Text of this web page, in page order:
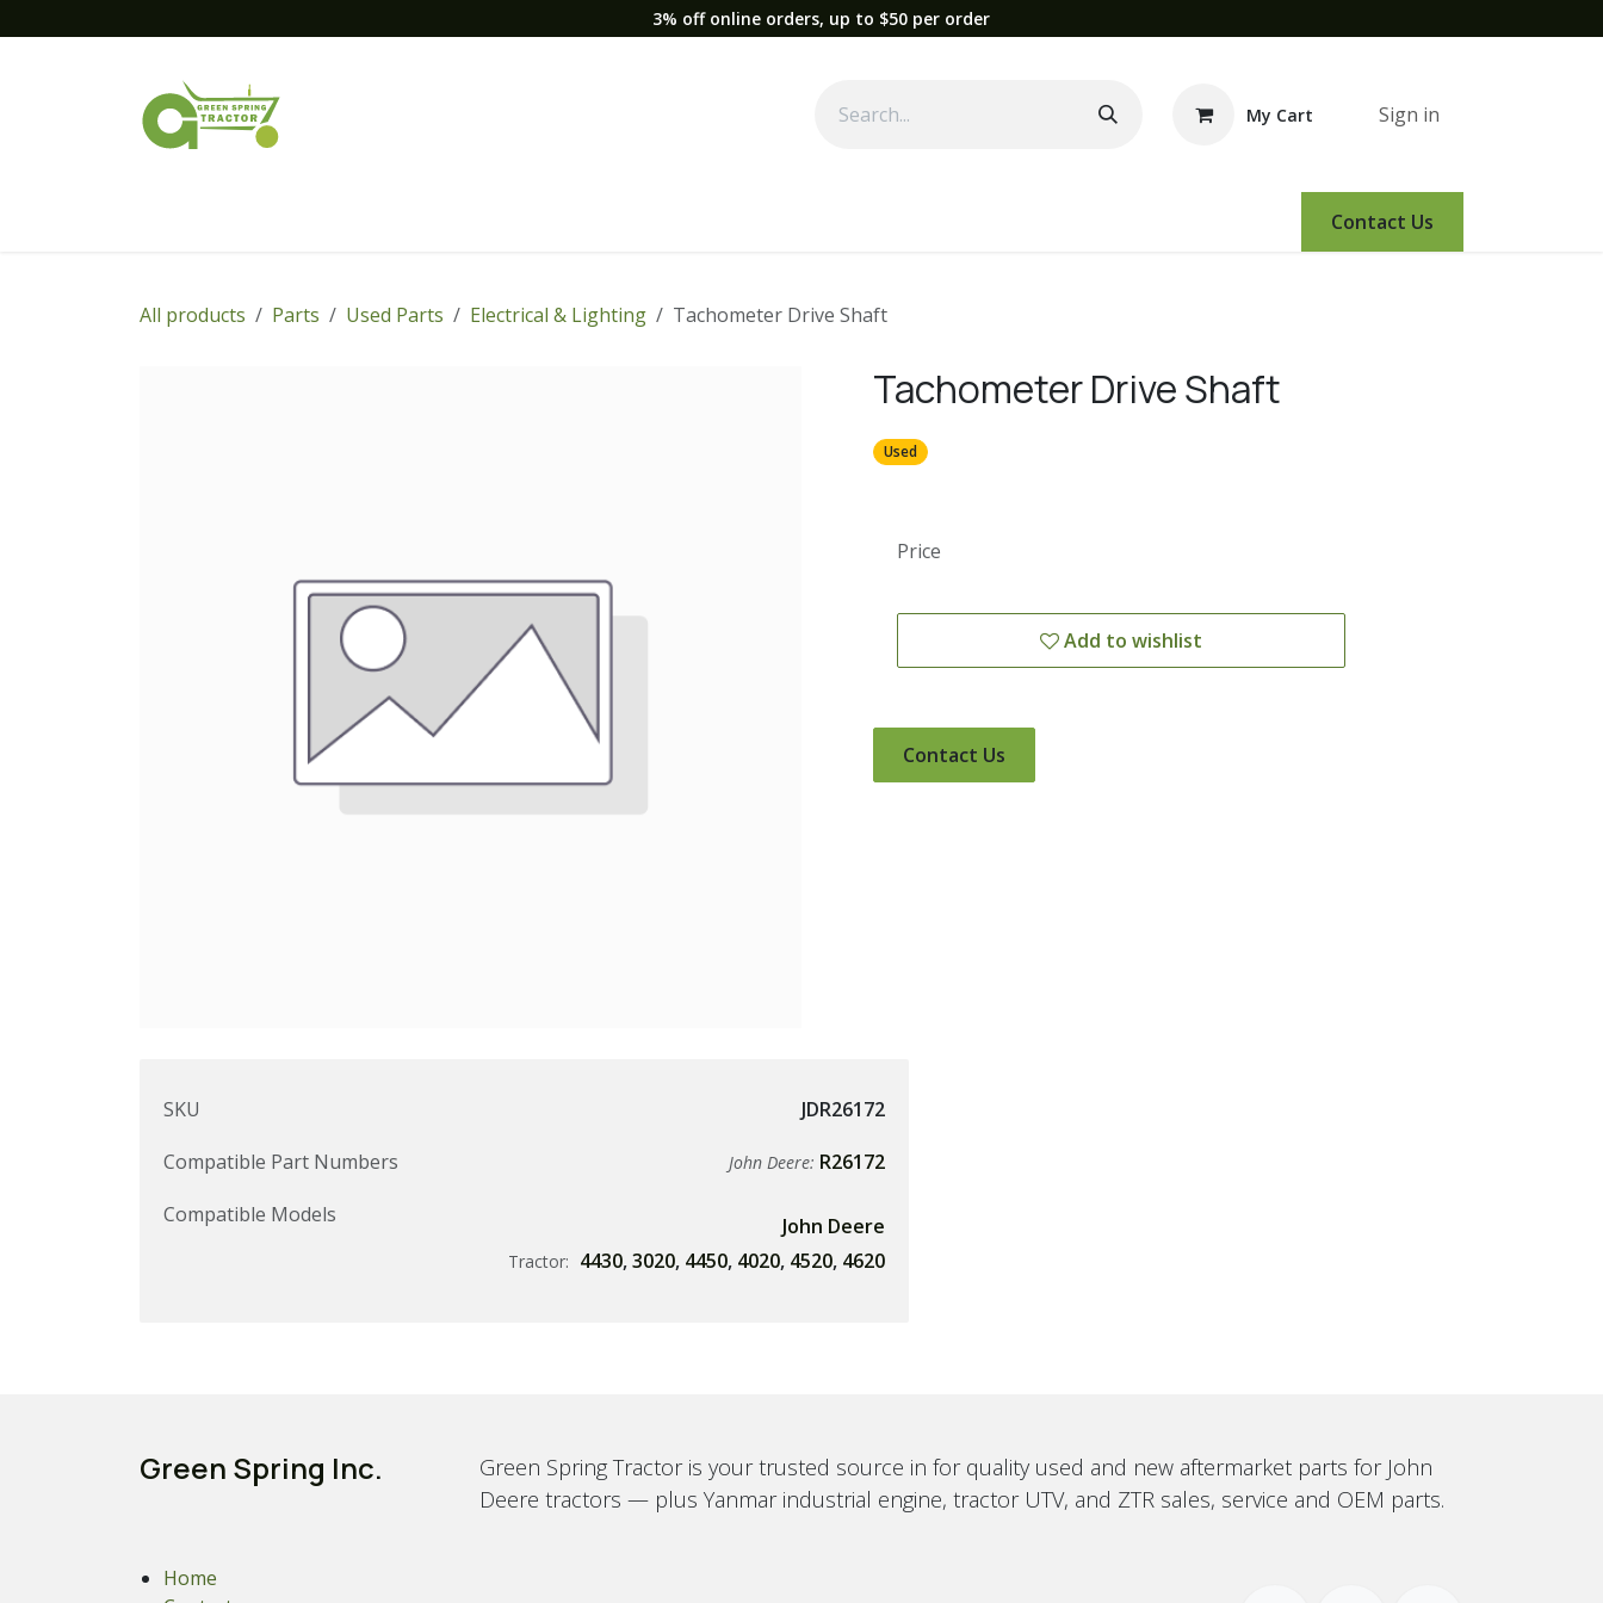
3% off online orders, up to $50 per order
My Cart Sign in
Contact Us
All products Parts Used Parts Electrical & Lighting Tachometer Drive Shaft
Tachometer Drive Shaft
Used
Add to wishlist
Price
Contact Us
SKU
JDR26172
Compatible Part Numbers
John Deere: R26172
Compatible Models
John Deere
Tractor: 4430,3020, 4450, 4020, 4520, 4620
Green Spring Inc.
Green Spring Tractor is your trusted source in for quality used and new aftermarket parts for John
Deere tractors — plus Yanmar industrial engine, tractor UTV, and ZTR sales, service and OEM parts.
Home